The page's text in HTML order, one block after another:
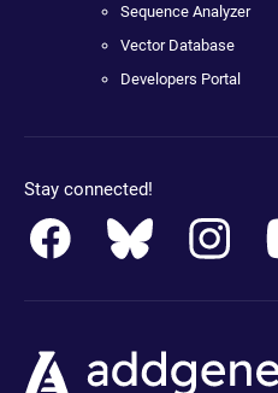
Sequence Analyzer
Vector Database
Developers Portal
Stay connected!